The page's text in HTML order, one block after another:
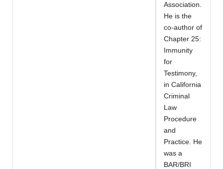
Association.
He is the
co-author of
Chapter 25:
Immunity
for
Testimony,
in California
Criminal
Law
Procedure
and
Practice. He
was a
BAR/BRI